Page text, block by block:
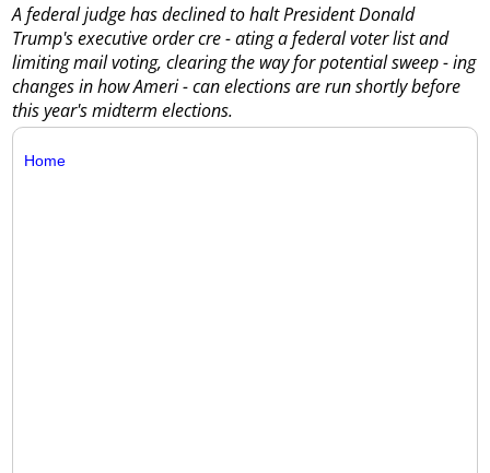
A federal judge has declined to halt President Donald
Trump's executive order cre - ating a federal voter list and
limiting mail voting, clearing the way for potential sweep - ing
changes in how Ameri - can elections are run shortly before
this year's midterm elections.
Home